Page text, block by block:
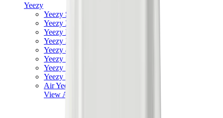
Yeezy
Yeezy Slides
Yeezy 350 V2
Yeezy Foam Runner
Yeezy 380
Yeezy 450
Yeezy 500
Yeezy 700
Yeezy V3
Air Yeezy
View All